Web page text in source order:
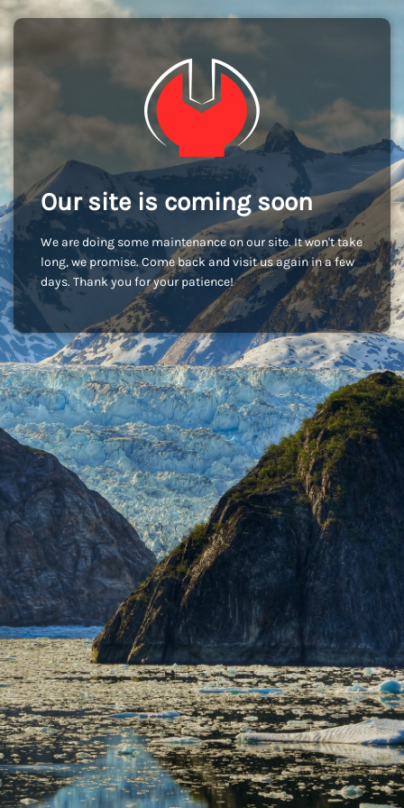
Our site is coming soon
We are doing some maintenance on our site. It won't take
long, we promise. Come back and visit us again in a few
days. Thank you for your patience!